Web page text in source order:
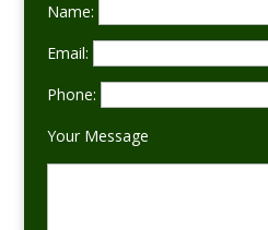
Name:
Email:
Phone:
Your Message